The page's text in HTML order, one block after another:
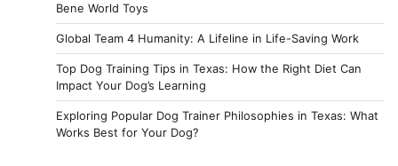
Bene World Toys
Global Team 4 Humanity: A Lifeline in Life-Saving Work
Top Dog Training Tips in Texas: How the Right Diet Can
Impact Your Dog’s Learning
Exploring Popular Dog Trainer Philosophies in Texas: What
Works Best for Your Dog?